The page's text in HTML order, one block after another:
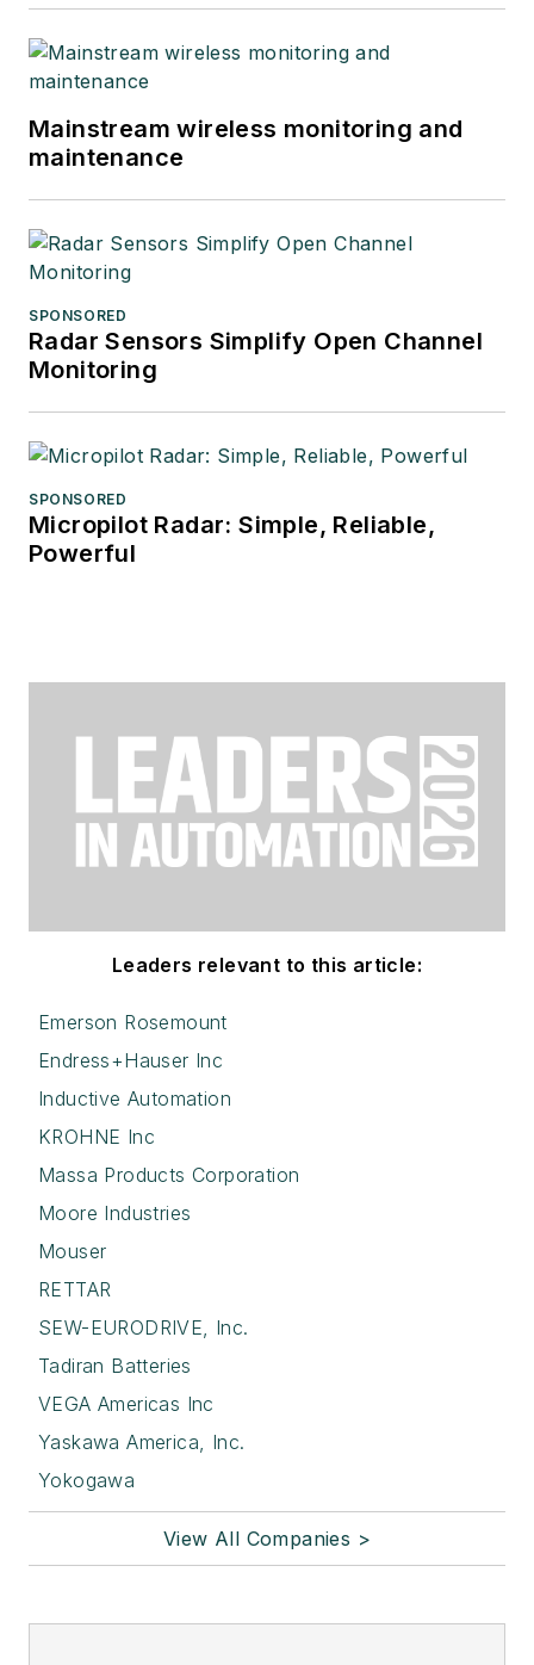
Mainstream wireless monitoring and
maintenance
SPONSORED
Radar Sensors Simplify Open Channel
Monitoring
SPONSORED
Micropilot Radar: Simple, Reliable,
Powerful
Leaders relevant to this article:
Emerson Rosemount
Endress+Hauser Inc
Inductive Automation
KROHNE Inc
Massa Products Corporation
Moore Industries
Mouser
RETTAR
SEW-EURODRIVE, Inc.
Tadiran Batteries
VEGA Americas Inc
Yaskawa America, Inc.
Yokogawa
View All Companies >